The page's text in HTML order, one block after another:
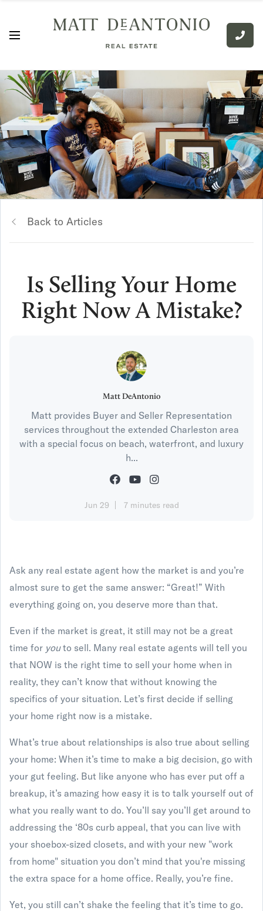
Back to Articles
Is Selling Your Home
Right Now A Mistake?
Matt DeAntonio
Matt provides Buyer and Seller Representation
services throughout the extended Charleston area
with a special focus on beach, waterfront, and luxury
h...
Jun 29 7 minutes read
Ask any real estate agent how the market is and you’re
almost sure to get the same answer: “Great!” With
everything going on, you deserve more than that.
Even if the market is great, it still may not be a great
time for youto sell. Many real estate agents will tell you
that NOW is the right time to sell your home when in
reality, they can’t know that without knowing the
specifics of your situation. Let’s first decide if selling
your home right now is a mistake.
What’s true about relationships is also true about selling
your home: When it’s time to make a big decision, go with
your gut feeling. But like anyone who has ever put off a
breakup, it’s amazing how easy it is to talk yourself out of
what you really want to do. You’ll say you’ll get around to
addressing the ‘80s curb appeal, that you can live with
your shoebox-sized closets, and with your new "work
from home" situation you don’t mind that you're missing
the extra space for a home office. Really, you’re fine.
Yet, you still can’t shake the feeling that it’s time to go.